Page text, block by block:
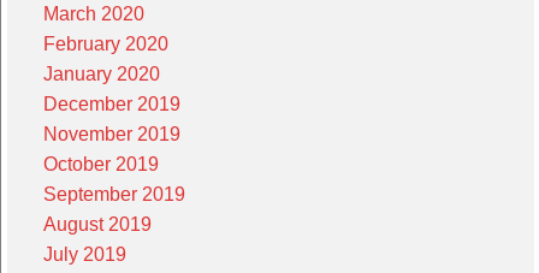
March 2020
February 2020
January 2020
December 2019
November 2019
October 2019
September 2019
August 2019
July 2019